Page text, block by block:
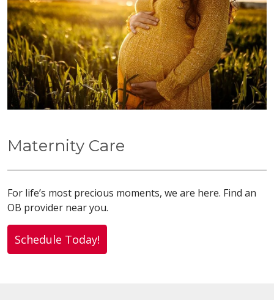
Maternity Care
For life’s most precious moments, we are here. Find an
OB provider near you.
Schedule Today!